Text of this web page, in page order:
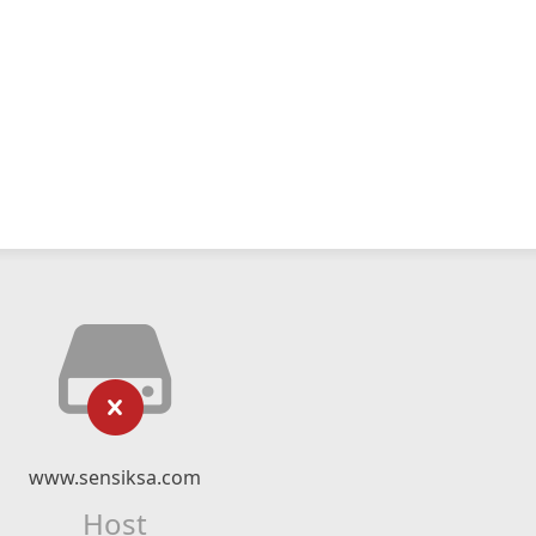
www.sensiksa.com
Host